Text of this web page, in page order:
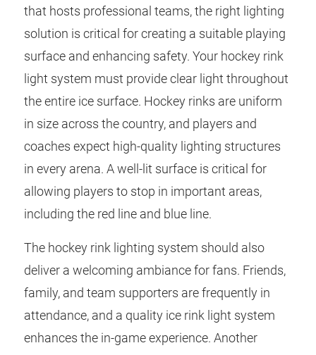
that hosts professional teams, the right lighting
solution is critical for creating a suitable playing
surface and enhancing safety. Your hockey rink
light system must provide clear light throughout
the entire ice surface. Hockey rinks are uniform
in size across the country, and players and
coaches expect high-quality lighting structures
in every arena. A well-lit surface is critical for
allowing players to stop in important areas,
including the red line and blue line.
The hockey rink lighting system should also
deliver a welcoming ambiance for fans. Friends,
family, and team supporters are frequently in
attendance, and a quality ice rink light system
enhances the in-game experience. Another